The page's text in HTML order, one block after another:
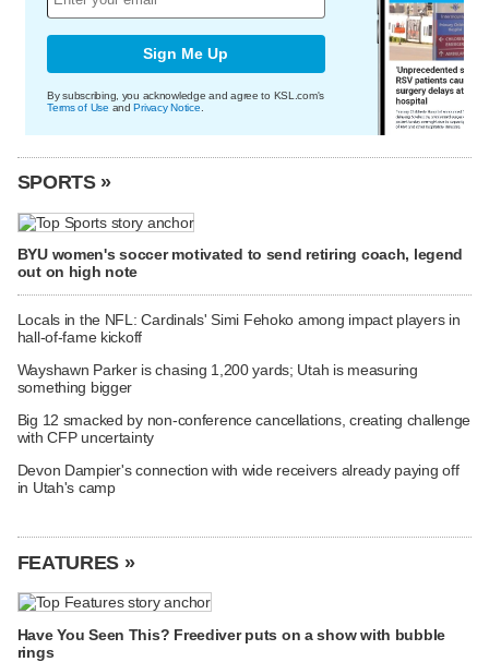
Sign Me Up
By subscribing, you acknowledge and agree to KSL.com's
Terms of Use andPrivacy Notice
SPORTS »
BYU women's soccer motivated to send retiring coach, legend
out on high note
Locals in the NFL: Cardinals' Simi Fehoko among impact players in
hall-of-fame kickoff
Wayshawn Parker is chasing 1,200 yards; Utah is measuring
something bigger
Big 12 smacked by non-conference cancellations, creating challenge
with CFP uncertainty
Devon Dampier's connection with wide receivers already paying off
in Utah's camp
FEATURES »
Have You Seen This? Freediver puts on a show with bubble
rings